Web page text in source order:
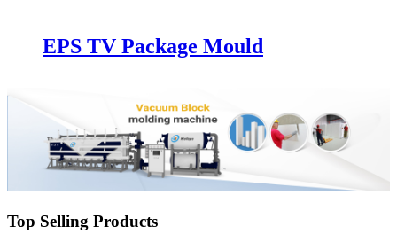
EPS TV Package Mould
Top Selling Products